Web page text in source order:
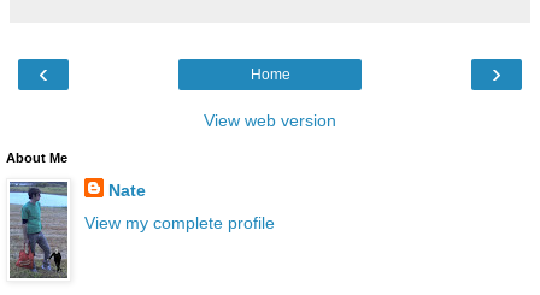
‹ ›
Home
View web version
About Me
Nate
View my complete profile